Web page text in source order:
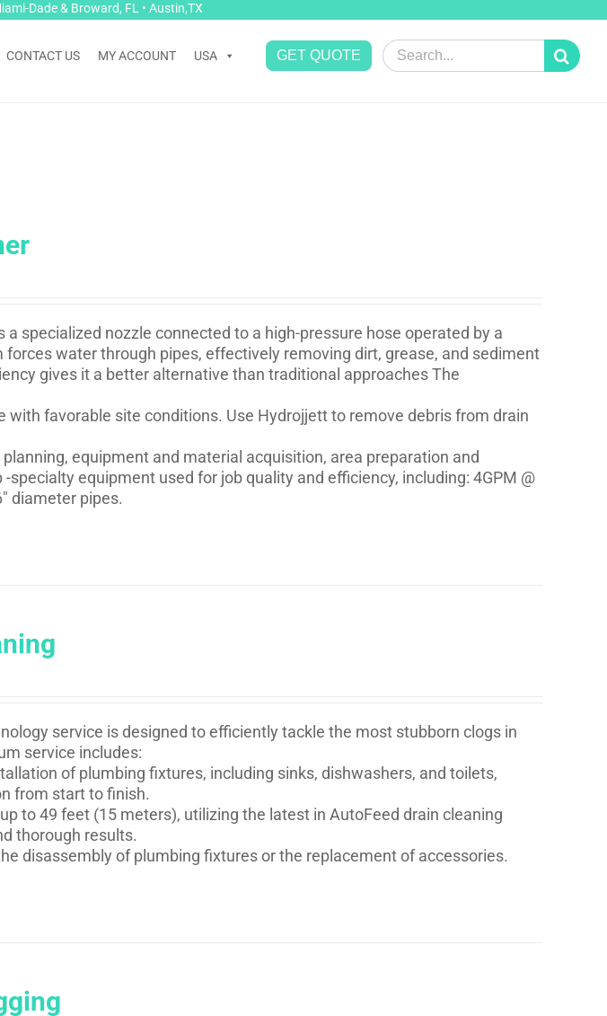
Dade & Broward, FL • Austin,TX
CONTACT US MY ACCOUNT USA GET QUOTE
Search
for:
specialized nozzle connected to a high-pressure hose operated by a
water through pipes, effectively removing dirt, grease, and sediment
gives it a better alternative than traditional approaches The
with favorable site conditions. Use Hydrojjett to remove debris from drain
equipment and material acquisition, area preparation and
specialty equipment used for job quality and efficiency, including: 4GPM @
diameter pipes.
service is designed to efficiently tackle the most stubborn clogs in
service includes:
of plumbing fixtures, including sinks, dishwashers, and toilets,
from start to finish.
to 49 feet (15 meters), utilizing the latest in AutoFeed drain cleaning
thorough results.
disassembly of plumbing fixtures or the replacement of accessories.